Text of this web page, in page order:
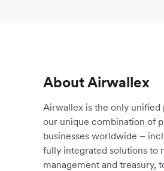
About Airwallex
Airwallex is the only unified
our unique combination of
businesses worldwide –
fully integrated solutions to
management and treasury,